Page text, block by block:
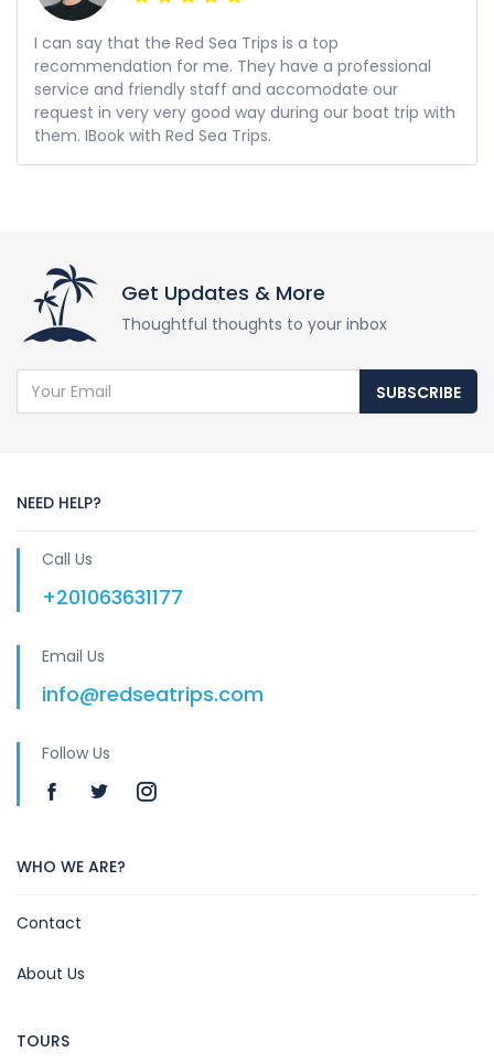
I can say that the Red Sea Trips is a top
recommendation for me. They have a professional
service and friendly staff and accomodate our
request in very very good way during our boat trip with
them. IBook with Red Sea Trips.
Get Updates & More
Thoughtful thoughts to your inbox
SUBSCRIBE
NEED HELP?
Call Us
+201063631177
Email Us
info@redseatrips.com
Follow Us
WHO WE ARE?
Contact
About Us
TOURS